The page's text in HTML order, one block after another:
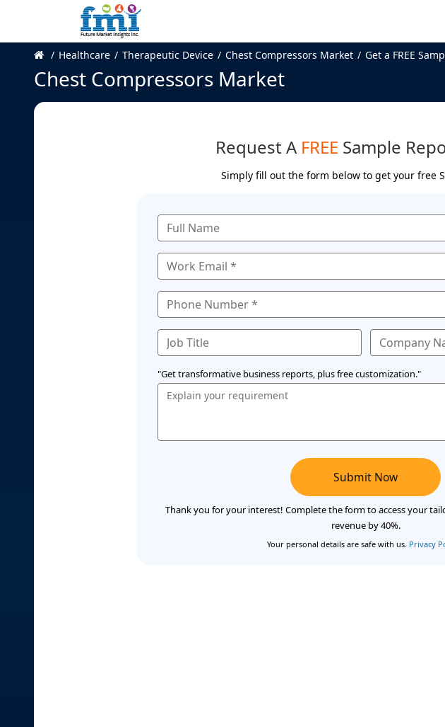
Healthcare Therapeutic Device Chest Compressors Market Get a FREE
Chest Compressors Market
Request A FREE Sample
Simply fill out the form below to get your free
"Get transformative business reports, plus free customization."
Submit Now
Thank you for your interest! Complete the form to access your
revenue by 40%.
Your personal details are safe with us. Privacy